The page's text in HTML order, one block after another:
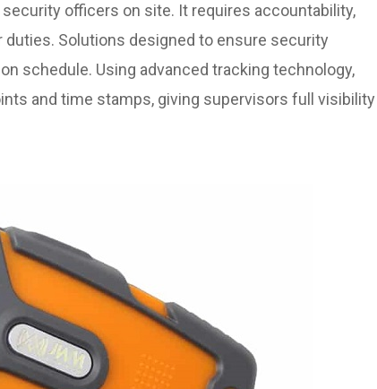
officers on site. It requires accountability,
Solutions designed to ensure security
schedule. Using advanced tracking technology,
and time stamps, giving supervisors full visibility